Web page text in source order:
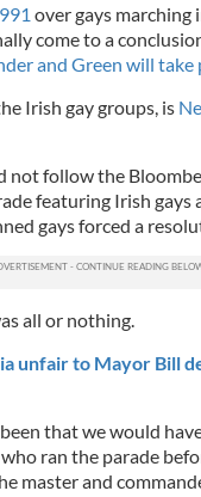
over gays marching
come to a
and Green will
Irish gay groups, is
not follow the
featuring Irish gays
gays forced a
all or nothing.
unfair to Mayor Bill
that we would
ran the parade
master and